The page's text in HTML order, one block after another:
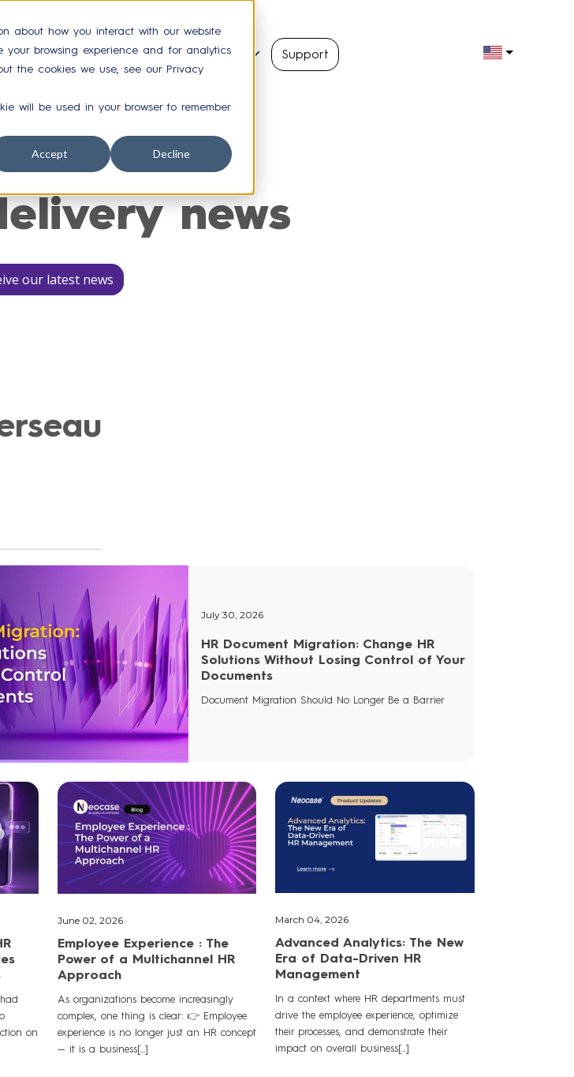
about how you interact with our website
your browsing experience and for analytics
the cookies we use, see our Privacy
will be used in your browser to remember
Accept Decline
Case Studies Resources About Support
news
our latest news
July 30, 2026
HR Document Migration: Change HR
Solutions Without Losing Control of Your
Documents
Document Migration Should No Longer Be a Barrier
on
June 02, 2026
Employee Experience : The
Power of a Multichannel HR
Approach
As organizations become increasingly
complex, one thing is clear: 👉 Employee
experience is no longer just an HR concept
— it is a business[...]
March 04, 2026
Advanced Analytics: The New
Era of Data-Driven HR
Management
In a context where HR departments must
drive the employee experience, optimize
their processes, and demonstrate their
impact on overall business[...]